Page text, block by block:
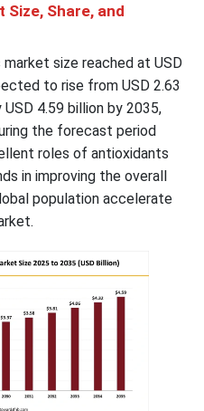
Share, and
size reached at USD
to rise from USD 2.63
4.59 billion by 2035,
the forecast period
roles of antioxidants
in improving the overall
population accelerate